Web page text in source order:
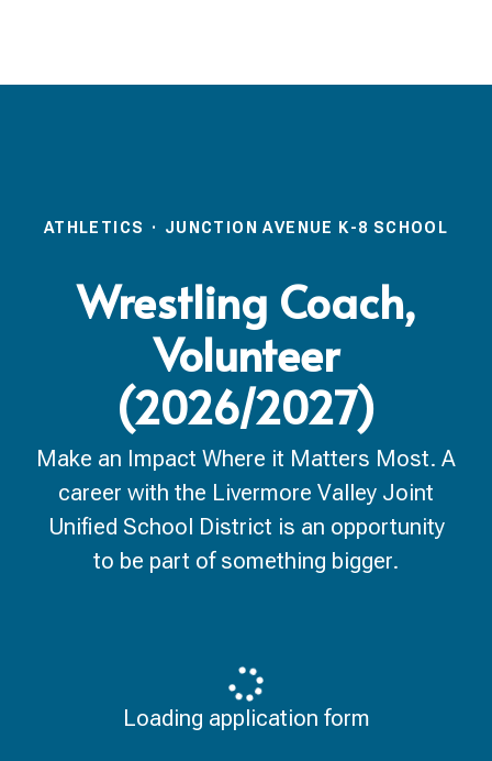
ATHLETICS · JUNCTION AVENUE K-8 SCHOOL
Wrestling Coach,
Volunteer
(2026/2027)
Make an Impact Where it Matters Most. A
career with the Livermore Valley Joint
Unified School District is an opportunity
to be part of something bigger.
Loading application form